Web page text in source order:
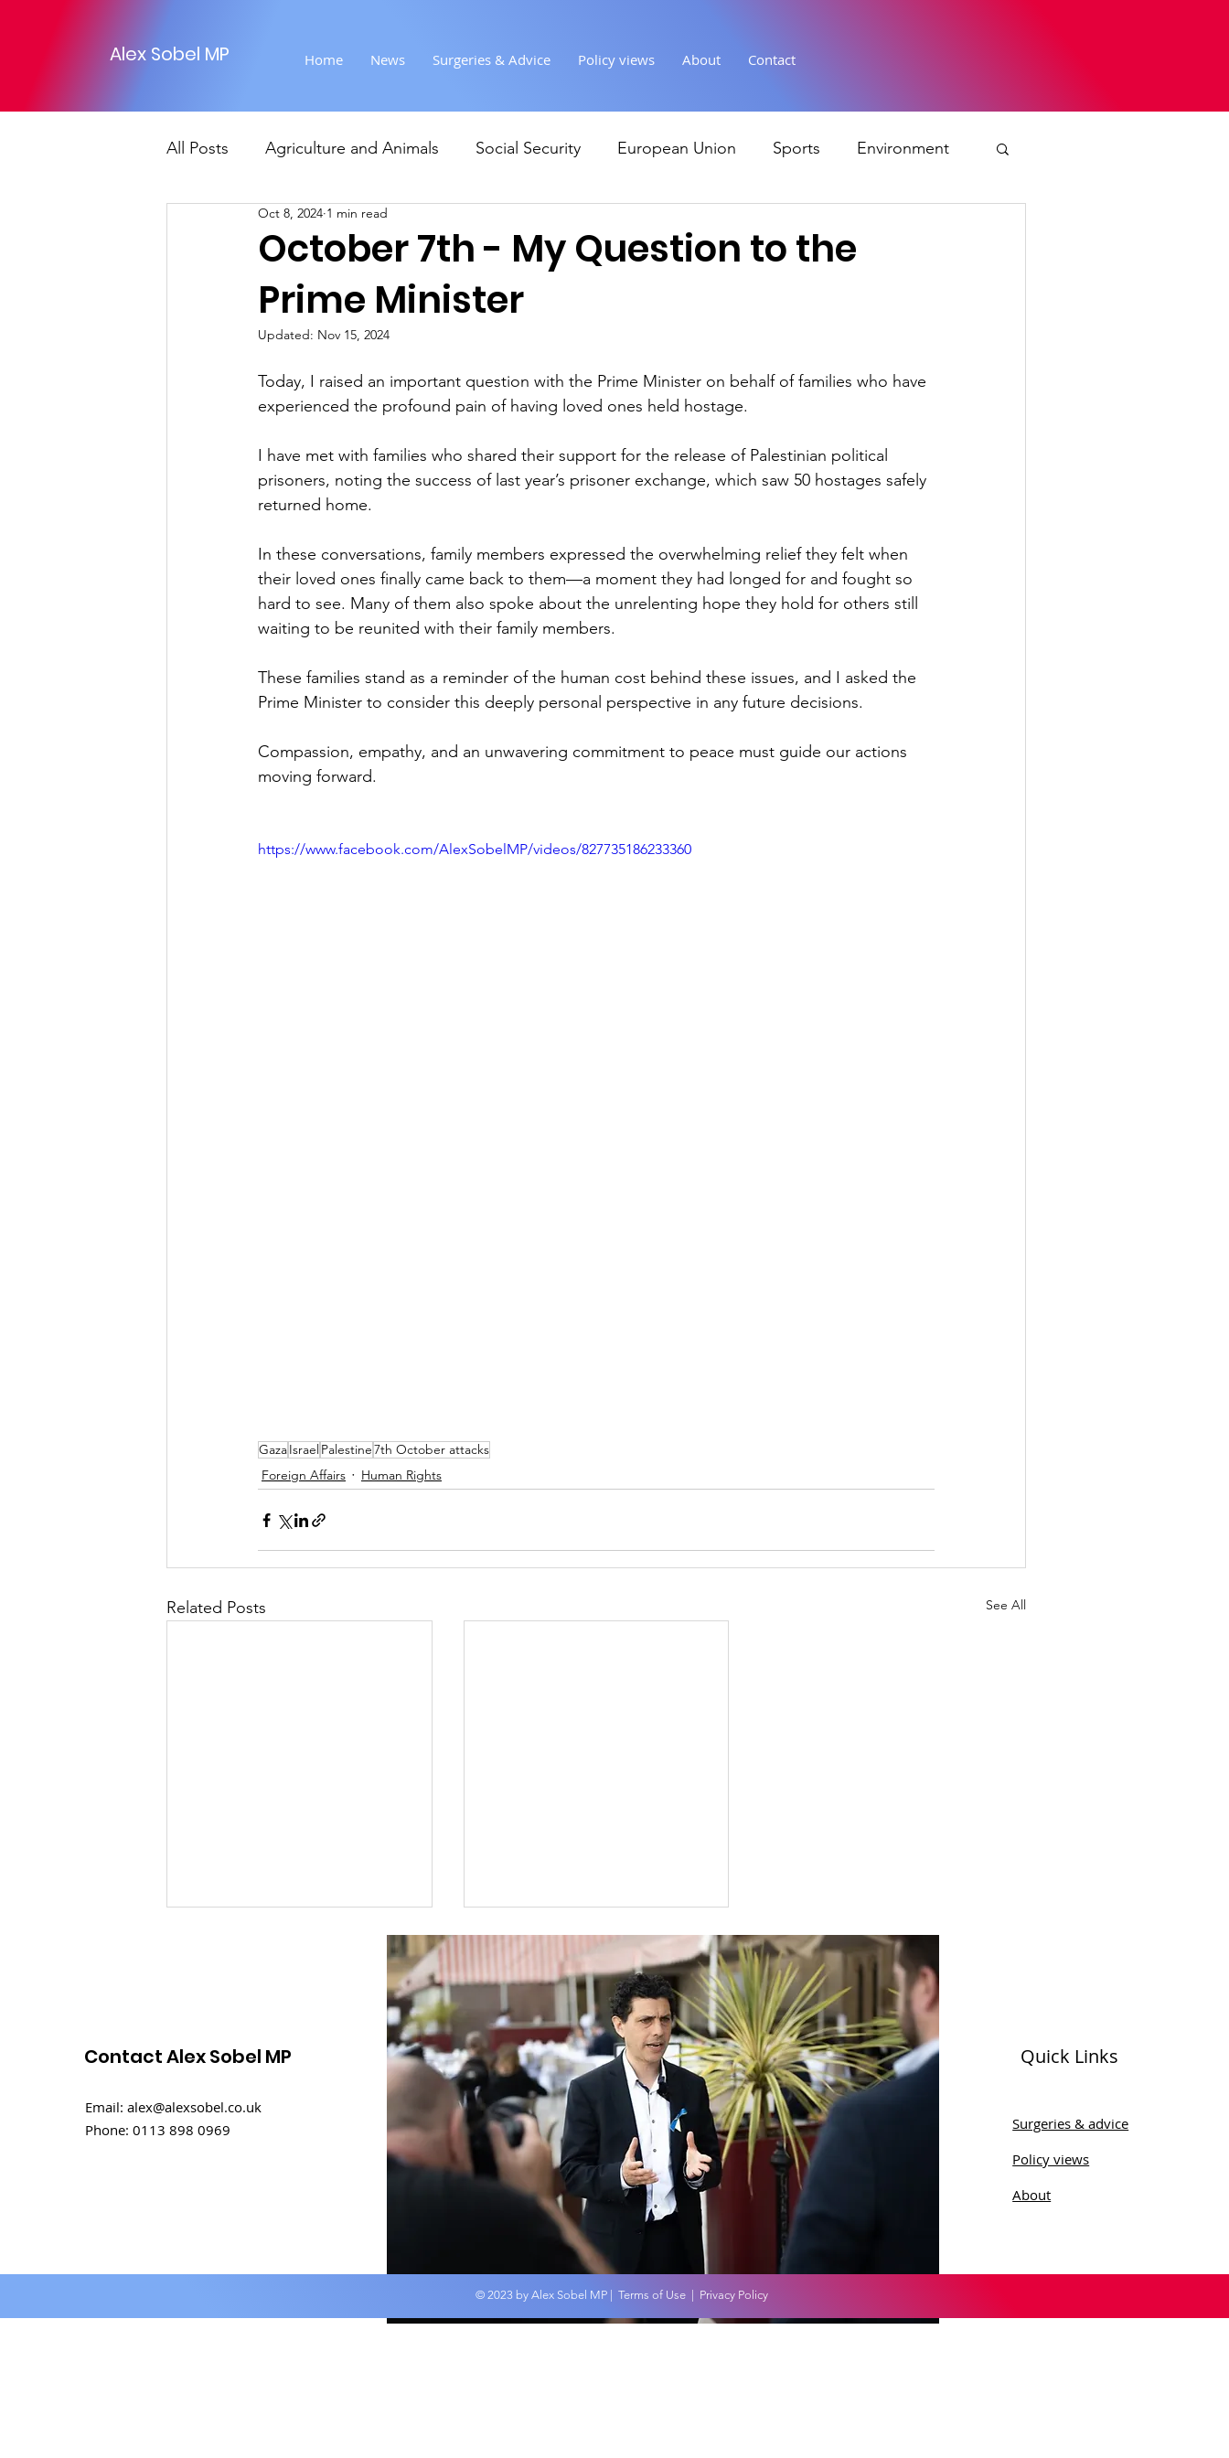
Alex Sobel MP Home News Surgeries & Advice Policy views About Contact
All Posts Agriculture and Animals Social Security European Union Sports Environment
Foreign Affairs Justice
Climate and environment Ukraine Education and young people
Press Releases
October 7th - My Question to the
Prime Minister
Oct 8, 2024 1 min read
Updated: Nov 15, 2024
Today, I raised an important question with the Prime Minister on behalf of families who have
experienced the profound pain of having loved ones held hostage.
I have met with families who shared their support for the release of Palestinian political
prisoners, noting the success of last year’s prisoner exchange, which saw 50 hostages safely
returned home.
In these conversations, family members expressed the overwhelming relief they felt when
their loved ones finally came back to them—a moment they had longed for and fought so
hard to see. Many of them also spoke about the unrelenting hope they hold for others still
waiting to be reunited with their family members.
These families stand as a reminder of the human cost behind these issues, and I asked the
Prime Minister to consider this deeply personal perspective in any future decisions.
Compassion, empathy, and an unwavering commitment to peace must guide our actions
moving forward.
https://www.facebook.com/AlexSobelMP/videos/827735186233360
GazaIsraelPalestine7th October attacks
Foreign Affairs
Human Rights
Related Posts See All
Healing and Unity in the
Aftermath of the 7th
Palestine & Israel Visit
Feb 24
Contact Alex Sobel MP
Email: alex@alexsobel.co.uk
Phone: 0113 898 0969
Quick Links
Surgeries & advice
Policy views
About
© 2023 by Alex Sobel MP | Terms of Use | Privacy Policy